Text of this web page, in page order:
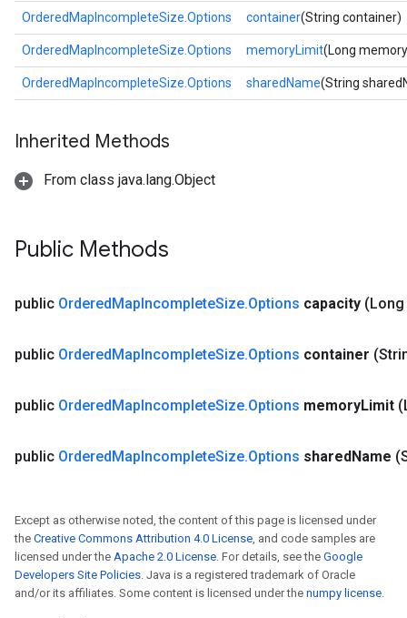
OrderedMapIncompleteSize.Options container(String container)
OrderedMapIncompleteSize.Options memoryLimit(Long
OrderedMapIncompleteSize.Options sharedName(String
Inherited Methods
From class java.lang.Object
Public Methods
public OrderedMapIncompleteSize.Options capacity
public OrderedMapIncompleteSize.Options container
public OrderedMapIncompleteSize.Options memoryLimit
public OrderedMapIncompleteSize.Options sharedName
Except as otherwise noted, the content of this page is licensed under
the Creative Commons Attribution 4.0 License, and code samples are
licensed under the Apache 2.0 License. For details, see the Google
Developers Site Policies. Java is a registered trademark of Oracle
and/or its affiliates. Some content is licensed under the numpy license.